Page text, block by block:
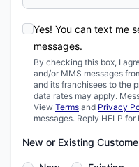
Yes! You can text me
messages.
By checking this box, I
and/or MMS messages
and its franchisees to the
data rates may apply.
View Terms and Privacy
messages. Reply HELP for
New or Existing